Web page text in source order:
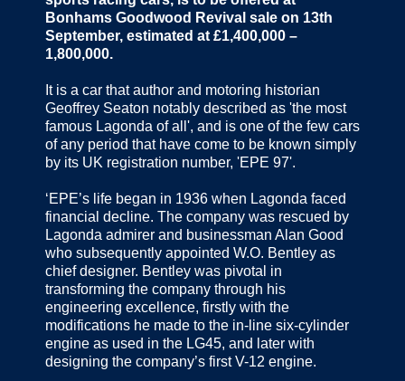
Bonhams Goodwood Revival sale on 13th
September, estimated at £1,400,000 –
1,800,000.
It is a car that author and motoring historian
Geoffrey Seaton notably described as 'the most
famous Lagonda of all', and is one of the few cars
of any period that have come to be known simply
by its UK registration number, 'EPE 97'.
‘EPE’s life began in 1936 when Lagonda faced
financial decline. The company was rescued by
Lagonda admirer and businessman Alan Good
who subsequently appointed W.O. Bentley as
chief designer. Bentley was pivotal in
transforming the company through his
engineering excellence, firstly with the
modifications he made to the in-line six-cylinder
engine as used in the LG45, and later with
designing the company’s first V-12 engine.